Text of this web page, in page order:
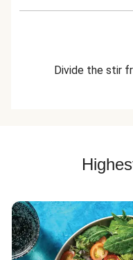
Divide the stir